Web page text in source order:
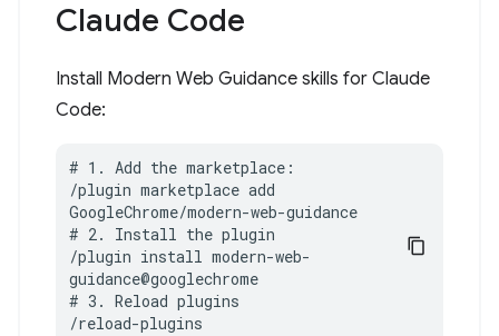
Claude Code
Install Modern Web Guidance skills for Claude
Code:
# 1. Add the marketplace:
/plugin marketplace add
GoogleChrome/modern-web-guidance
# 2. Install the plugin
/plugin install modern-web-
guidance@googlechrome
# 3. Reload plugins
/reload-plugins